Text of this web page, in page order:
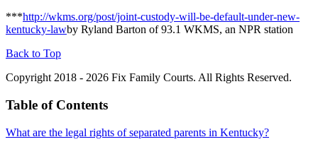
***http://wkms.org/post/joint-custody-will-be-default-under-new-
kentucky-lawby Ryland Barton of 93.1 WKMS, an NPR station
Back to Top
Copyright 2018 - 2026 Fix Family Courts. All Rights Reserved.
Table of Contents
What are the legal rights of separated parents in Kentucky?